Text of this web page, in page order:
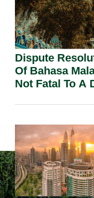
Dispute
Of Bahasa
Not Fatal To A